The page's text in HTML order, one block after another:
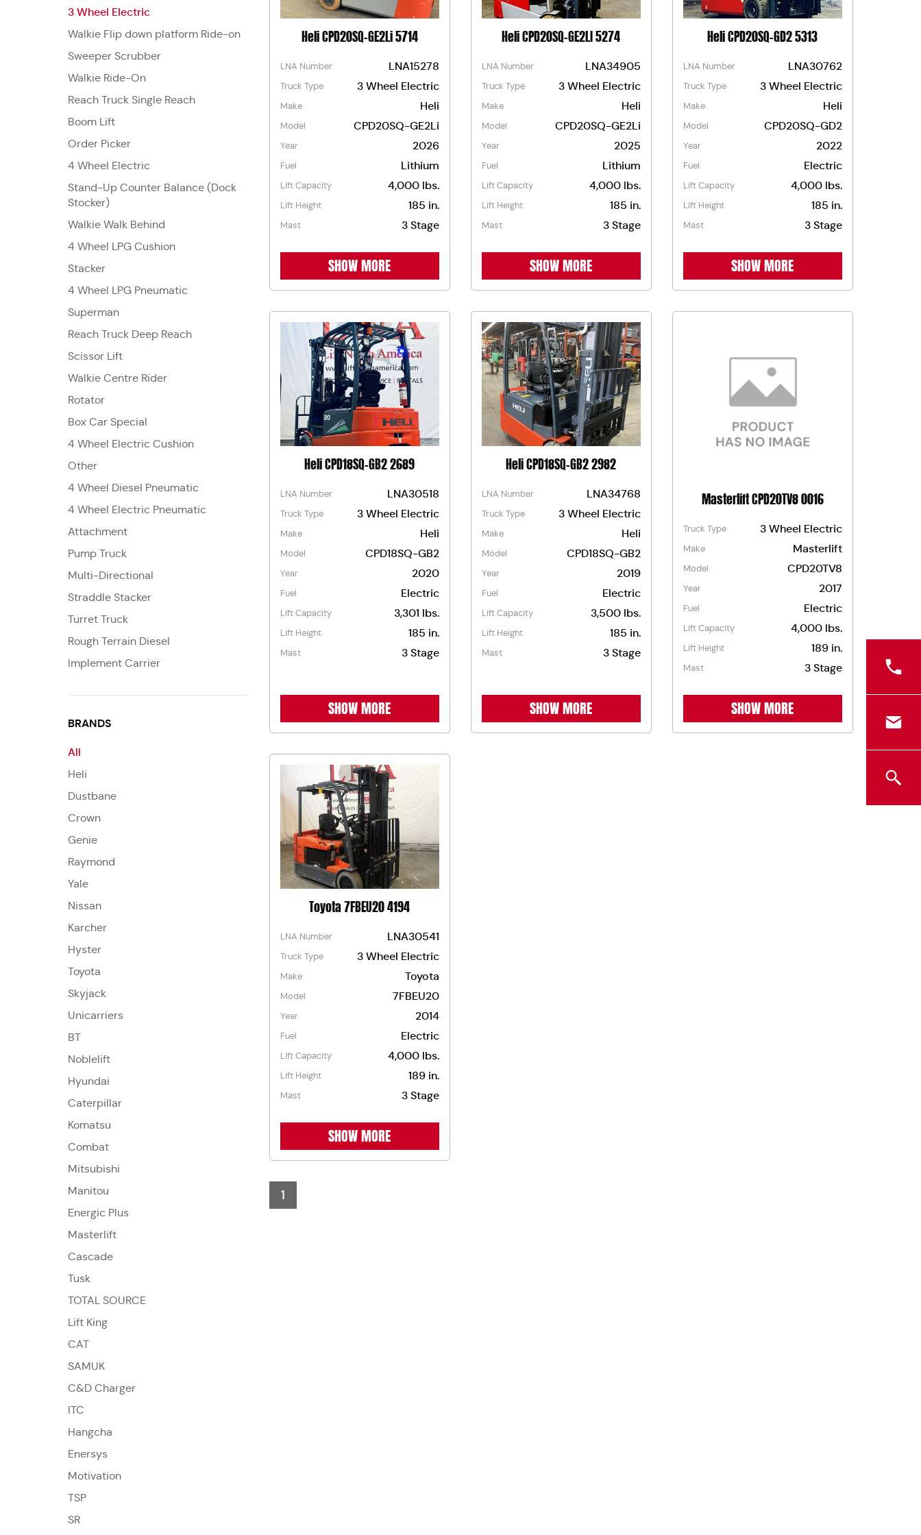
3 Wheel Electric
Walkie Flip down platform Ride-on
Sweeper Scrubber
Walkie Ride-On
Reach Truck Single Reach
Boom Lift
Order Picker
4 Wheel Electric
Stand-Up Counter Balance (Dock
Stocker)
Walkie Walk Behind
4 Wheel LPG Cushion
Stacker
4 Wheel LPG Pneumatic
Superman
Reach Truck Deep Reach
Scissor Lift
Walkie Centre Rider
Rotator
Box Car Special
4 Wheel Electric Cushion
Other
4 Wheel Diesel Pneumatic
4 Wheel Electric Pneumatic
Attachment
Pump Truck
Multi-Directional
Straddle Stacker
Turret Truck
Rough Terrain Diesel
Implement Carrier
BRANDS
All
Heli
Dustbane
Crown
Genie
Raymond
Yale
Nissan
Karcher
Hyster
Toyota
Skyjack
Unicarriers
BT
Noblelift
Hyundai
Caterpillar
Komatsu
Combat
Mitsubishi
Manitou
Energic Plus
Masterlift
Cascade
Tusk
TOTAL SOURCE
Lift King
CAT
SAMUK
C&D Charger
ITC
Hangcha
Enersys
Motivation
TSP
SR
Heli CPD20SQ-GE2Li 5714
LNA Number LNA15278
Truck Type 3 Wheel Electric
Make Heli
Model CPD20SQ-GE2Li
Year 2026
Fuel Lithium
Lift Capacity 4,000 lbs.
Lift Height 185 in.
Mast 3 Stage
SHOW MORE
Heli CPD20SQ-GE2LI 5274
LNA Number LNA34905
Truck Type 3 Wheel Electric
Make Heli
Model CPD20SQ-GE2Li
Year 2025
Fuel Lithium
Lift Capacity 4,000 lbs.
Lift Height 185 in.
Mast 3 Stage
SHOW MORE
Heli CPD20SQ-GD2 5313
LNA Number LNA30762
Truck Type 3 Wheel Electric
Make Heli
Model CPD20SQ-GD2
Year 2022
Fuel Electric
Lift Capacity 4,000 lbs.
Lift Height 185 in.
Mast 3 Stage
SHOW MORE
Heli CPD18SQ-GB2 2689
LNA Number LNA30518
Truck Type 3 Wheel Electric
Make Heli
Model CPD18SQ-GB2
Year 2020
Fuel Electric
Lift Capacity 3,301 lbs.
Lift Height 185 in.
Mast 3 Stage
SHOW MORE
Heli CPD18SQ-GB2 2982
LNA Number LNA34768
Truck Type 3 Wheel Electric
Make Heli
Model CPD18SQ-GB2
Year 2019
Fuel Electric
Lift Capacity 3,500 lbs.
Lift Height 185 in.
Mast 3 Stage
SHOW MORE
Masterlift CPD20TV8 0016
Truck Type 3 Wheel Electric
Make Masterlift
Model CPD20TV8
Year 2017
Fuel Electric
Lift Capacity 4,000 lbs.
Lift Height 189 in.
Mast 3 Stage
SHOW MORE
Toyota 7FBEU20 4194
LNA Number LNA30541
Truck Type 3 Wheel Electric
Make Toyota
Model 7FBEU20
Year 2014
Fuel Electric
Lift Capacity 4,000 lbs.
Lift Height 189 in.
Mast 3 Stage
SHOW MORE
1